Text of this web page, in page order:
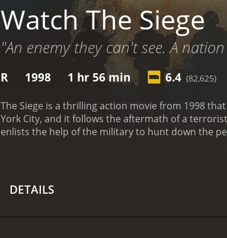
Watch The Siege
"An enemy they can't see. A
R 1998 1 hr 56 min 6.4 (82,625)
The Siege is a thrilling action movie from 1998
York City, and it follows the aftermath of a
enlists the help of the military to hunt down the
overreach, and the consequences of violence.
action sequences in The Siege are intense and
DETAILS